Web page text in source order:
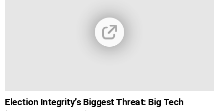
Election Integrity’s Biggest Threat: Big Tech